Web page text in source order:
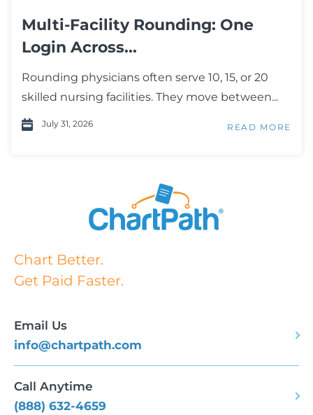
Multi-Facility Rounding: One
Login Across...
Rounding physicians often serve 10, 15, or 20
skilled nursing facilities. They move between...
July 31, 2026 READ MORE
Chart Better.
Get Paid Faster.
Email Us
info@chartpath.com
Call Anytime
(888) 632-4659